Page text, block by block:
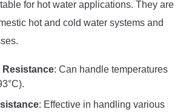
for hot water applications. They are
hot and cold water systems and
Resistance: Can handle temperatures
: Effective in handling various